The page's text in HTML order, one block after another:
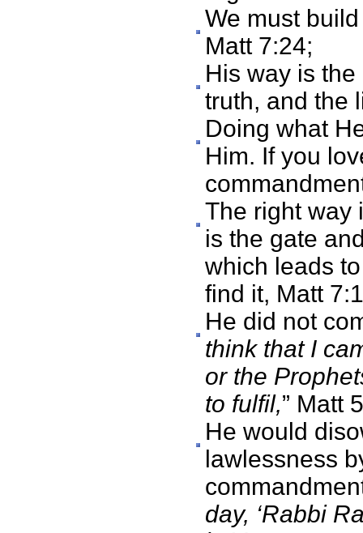
We must
Matt 7:24;
His way is
truth, and the
Doing what
Him. If you
The right way
is the gate
which leads
find it, Matt
He did not
think that I
or the
to fulfil,” Matt
He would
lawlessness
day, ‘Rabbi